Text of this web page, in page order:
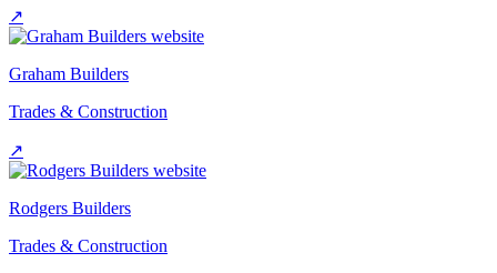
↗
Graham Builders
Trades & Construction
↗
Rodgers Builders
Trades & Construction